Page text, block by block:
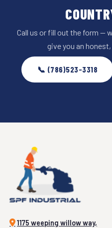
Call us or fill out the form —
give you an
📞 (786)523-3318
1175 weeping willow way,